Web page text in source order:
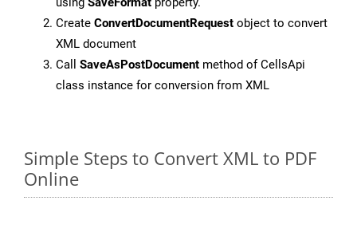
Create ConvertDocumentRequest object to convert
XML document
Call SaveAsPostDocument method of CellsApi
class instance for conversion from XML
Simple Steps to Convert XML to PDF
Online